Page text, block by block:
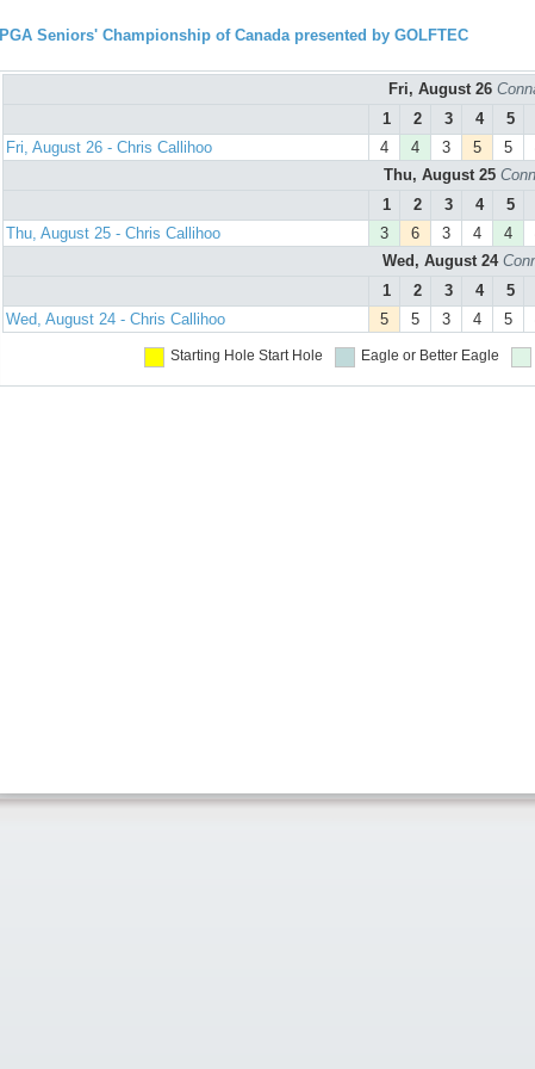
PGA Seniors' Championship of Canada presented by GOLFTEC
Fri, August 26
1
2 3 4 5
Fri, August 26 - Chris Callihoo
4 4 3 5 5
Thu, August 25
1
2 3 4 5
Thu, August 25 - Chris Callihoo
3 6 3 4 4
Wed, August 24
1
2 3 4 5
Wed, August 24 - Chris Callihoo
5 5 3 4 5
Starting Hole Start Hole Eagle or Better Eagle